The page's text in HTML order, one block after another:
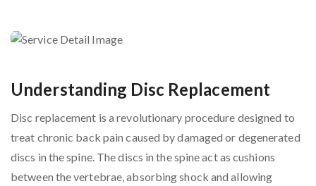
Understanding Disc Replacement
Disc replacement is a revolutionary procedure designed to
treat chronic back pain caused by damaged or degenerated
discs in the spine. The discs in the spine act as cushions
between the vertebrae, absorbing shock and allowing